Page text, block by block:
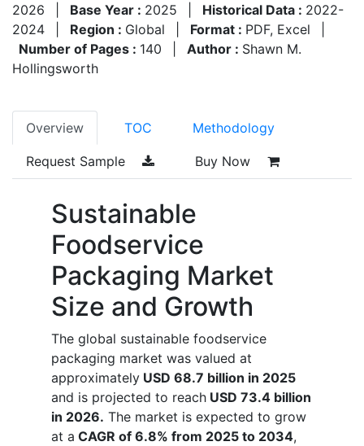
2026
Base Year : 2025 Historical Data : 2022-
2024
Region : Global Format : PDF, Excel
Number of Pages : 140 Author : Shawn M.
Hollingsworth
Overview TOC Methodology
Request Sample Buy Now
Sustainable
Foodservice
Packaging Market
Size and Growth
The global sustainable foodservice
packaging market was valued at
approximately USD 68.7 billion in 2025
and is projected to reach USD 73.4 billion
in 2026. The market is expected to grow
at a CAGR of 6.8% from 2025 to 2034,